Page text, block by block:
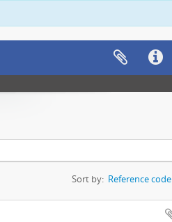
Sort by: Reference code